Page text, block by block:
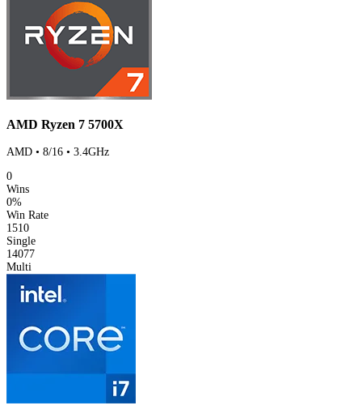
AMD Ryzen 7 5700X
AMD • 8/16 • 3.4GHz
0
Wins
0%
Win Rate
1510
Single
14077
Multi